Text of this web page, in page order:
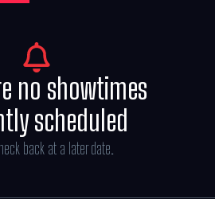
no showtimes
scheduled
back at a later date.